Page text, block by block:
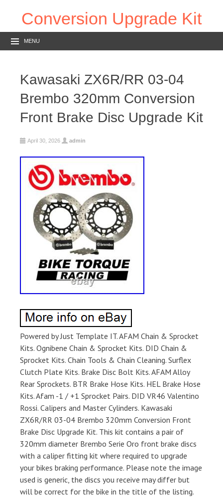
Conversion Upgrade Kit
MENU
Kawasaki ZX6R/RR 03-04
Brembo 320mm Conversion
Front Brake Disc Upgrade Kit
April 30, 2026 admin
Powered by Just Template IT. AFAM Chain & Sprocket
Kits. Ognibene Chain & Sprocket Kits. DID Chain &
Sprocket Kits. Chain Tools & Chain Cleaning. Surflex
Clutch Plate Kits. Brake Disc Bolt Kits. AFAM Alloy
Rear Sprockets. BTR Brake Hose Kits. HEL Brake Hose
Kits. Afam -1 / +1 Sprocket Pairs. DID VR46 Valentino
Rossi. Calipers and Master Cylinders. Kawasaki
ZX6R/RR 03-04 Brembo 320mm Conversion Front
Brake Disc Upgrade Kit. This kit contains a pair of
320mm diameter Brembo Serie Oro front brake discs
with a caliper fitting kit where required to upgrade
your bikes braking performance. Please note the image
used is generic, the discs you receive may differ but
will be correct for the bike in the title of the listing.